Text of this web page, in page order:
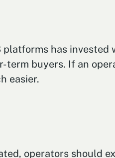
has
buyers. If an
easier.
operators should